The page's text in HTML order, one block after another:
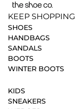
KEEP SHOPPING
SHOES
HANDBAGS
SANDALS
BOOTS
WINTER BOOTS
KIDS
SNEAKERS